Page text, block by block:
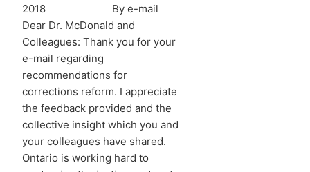
2018 By e-mail
Dear Dr. McDonald and
Colleagues: Thank you for your
e-mail regarding
recommendations for
corrections reform. I appreciate
the feedback provided and the
collective insight which you and
your colleagues have shared.
Ontario is working hard to